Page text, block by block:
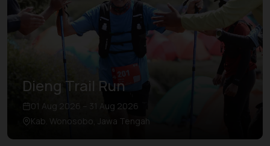
Dieng Trail Run
01 Aug 2026 – 31 Aug 2026
Kab. Wonosobo, Jawa Tengah